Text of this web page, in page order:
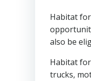
Habitat
also be
Habitat
trucks,